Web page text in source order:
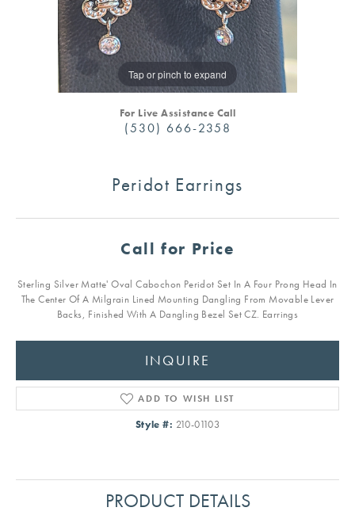
Tap or pinch to expand
For Live Assistance Call
(530) 666-2358
Peridot Earrings
Call for Price
Sterling Silver Matte' Oval Cabochon Peridot Set In A Four Prong Head In
The Center Of A Milgrain Lined Mounting Dangling From Movable Lever
Backs, Finished With A Dangling Bezel Set CZ. Earrings
INQUIRE
ADD TO WISH LIST
Style #: 210-01103
PRODUCT DETAILS